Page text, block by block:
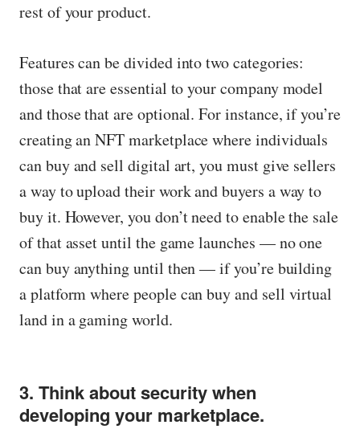
rest of your product.
Features can be divided into two categories:
those that are essential to your company model
and those that are optional. For instance, if you’re
creating an NFT marketplace where individuals
can buy and sell digital art, you must give sellers
a way to upload their work and buyers a way to
buy it. However, you don’t need to enable the sale
of that asset until the game launches — no one
can buy anything until then — if you’re building
a platform where people can buy and sell virtual
land in a gaming world.
3. Think about security when
developing your marketplace.